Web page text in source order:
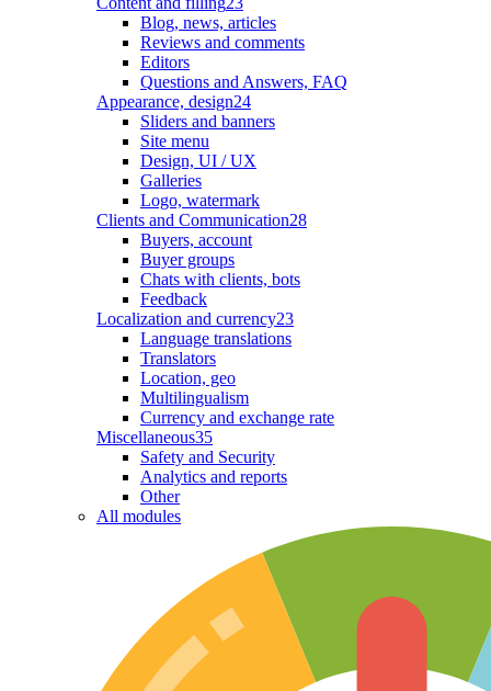
Blog, news, articles
Reviews and comments
Editors
Questions and Answers, FAQ
Appearance, design24
Sliders and banners
Site menu
Design, UI / UX
Galleries
Logo, watermark
Clients and Communication28
Buyers, account
Buyer groups
Chats with clients, bots
Feedback
Localization and currency23
Language translations
Translators
Location, geo
Multilingualism
Currency and exchange rate
Miscellaneous35
Safety and Security
Analytics and reports
Other
All modules